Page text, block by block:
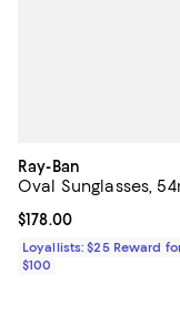
Ray-Ban
Oval Sunglasses,
Current price $178.00; ;
$178.00
Loyallists: $25 Reward
$100